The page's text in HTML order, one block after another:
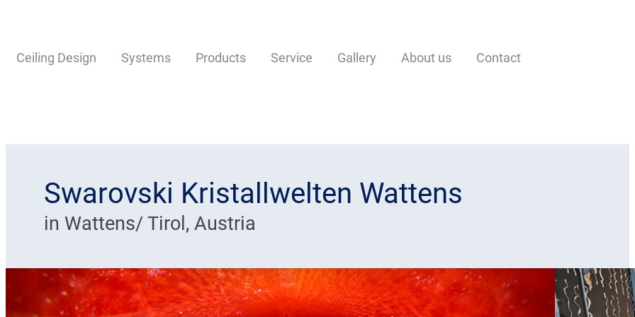
Ceiling Design Systems Products Service Gallery About us Contact
Swarovski Kristallwelten Wattens
in Wattens/ Tirol, Austria